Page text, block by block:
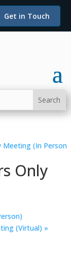
Get in Touch
Meeting (In Person
Only
(Virtual) »